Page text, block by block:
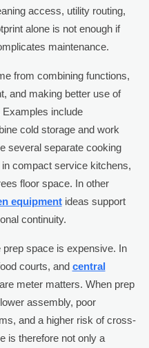
access, utility routing,
alone is not enough if
maintenance.
from combining functions,
and making better use of
include
cold storage and work
several separate cooking
compact service kitchens,
floor space. In other
equipmentideas support
continuity.
space is expensive. In
courts, and central
meter matters. When prep
assembly, poor
and a higher risk of cross-
is therefore not only a